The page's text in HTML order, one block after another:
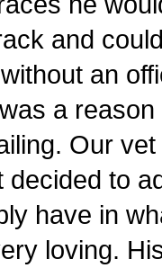
and
an
a
Our
to
have in
loving.